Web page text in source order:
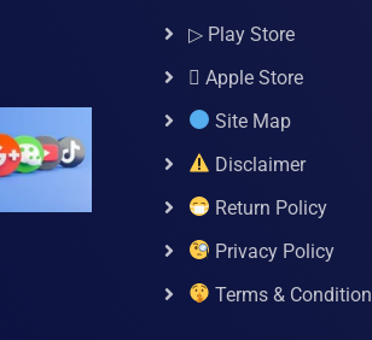
▷ Play Store
 Apple Store
Site Map
Disclaimer
Return Policy
Privacy Policy
Terms & Condition